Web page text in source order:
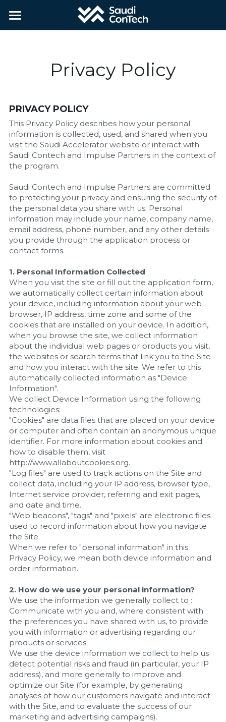
Home
Contact
Applications
Apply
Privacy Policy
PRIVACY POLICY
This Privacy Policy describes how your personal
information is collected, used, and shared when you
visit the Saudi Accelerator website or interact with
Saudi Contech and Impulse Partners in the context of
the program.
Saudi Contech and Impulse Partners are committed
to protecting your privacy and ensuring the security of
the personal data you share with us. Personal
information may include your name, company name,
email address, phone number, and any other details
you provide through the application process or
contact forms.
1. Personal Information Collected
When you visit the site or fill out the application form,
we automatically collect certain information about
your device, including information about your web
browser, IP address, time zone and some of the
cookies that are installed on your device. In addition,
when you browse the site, we collect information
about the individual web pages or products you visit,
the websites or search terms that link you to the Site
and how you interact with the site. We refer to this
automatically collected information as "Device
Information".
We collect Device Information using the following
technologies:
"Cookies" are data files that are placed on your device
or computer and often contain an anonymous unique
identifier. For more information about cookies and
how to disable them, visit
http://www.allaboutcookies.org.
"Log files" are used to track actions on the Site and
collect data, including your IP address, browser type,
Internet service provider, referring and exit pages,
and date and time.
"Web beacons", "tags" and "pixels" are electronic files
used to record information about how you navigate
the Site.
When we refer to "personal information" in this
Privacy Policy, we mean both device information and
order information.
2. How do we use your personal information?
We use the information we generally collect to :
Communicate with you and, where consistent with
the preferences you have shared with us, to provide
you with information or advertising regarding our
products or services.
We use the device information we collect to help us
detect potential risks and fraud (in particular, your IP
address), and more generally to improve and
optimize our Site (for example, by generating
analyses of how our customers navigate and interact
with the Site, and to evaluate the success of our
marketing and advertising campaigns).